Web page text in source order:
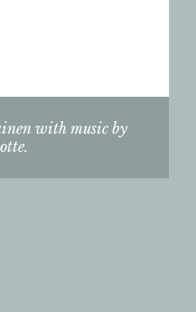
with music by